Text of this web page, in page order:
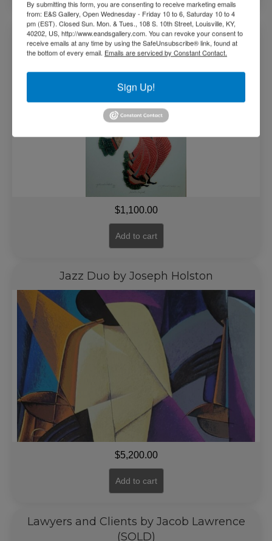
Hallelujah by Gatewood Waddell
$1,100.00
Add to cart
Jazz Duo by Joseph Holston
$5,200.00
Add to cart
Lawyers and Clients by Jacob Lawrence
(SOLD)
By submitting this form, you are consenting to receive marketing emails
from: E&S Gallery, Open Wednesday - Friday 10 to 6, Saturday 10 to 4
pm (EST). Closed Sun. Mon. & Tues., 108 S. 10th Street, Louisville, KY,
40202, US, http://www.eandsgallery.com. You can revoke your consent to
receive emails at any time by using the SafeUnsubscribe® link, found at
the bottom of every email. Emails are serviced by Constant Contact.
Sign Up!